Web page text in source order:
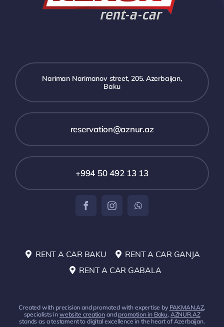
Nariman Narimanov street, 205. Azerbaijan,
Baku
reservation@aznur.az
+994 50 492 13 13
RENT A CAR BAKU
RENT A CAR GANJA
RENT A CAR GABALA
Created with precision and promoted with expertise by PAKMAN.AZ,
specialists in website creation and promotion in Baku, AZNUR.AZ
stands as a testament to digital excellence in the heart of Azerbaijan.